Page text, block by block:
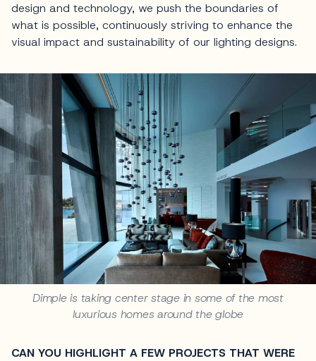
design and technology, we push the boundaries of
what is possible, continuously striving to enhance the
visual impact and sustainability of our lighting designs.
Dimple is taking center stage in some of the most
luxurious homes around the globe
CAN YOU HIGHLIGHT A FEW PROJECTS THAT WERE